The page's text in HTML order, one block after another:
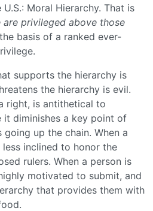
Moral Hierarchy. That is
are privileged above those
basis of a ranked ever-
supports the hierarchy is
the hierarchy is evil.
right, is antithetical to
it diminishes a key point of
up the chain. When a
inclined to honor the
rulers. When a person is
motivated to submit, and
that provides them with